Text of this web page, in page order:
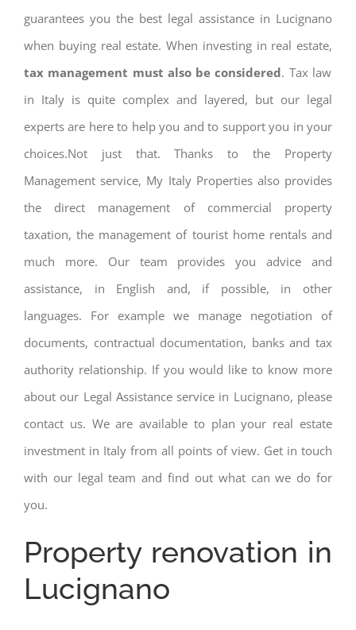
guarantees you the best legal assistance in Lucignano
when buying real estate. When investing in real estate,
tax management must also be considered. Tax law
in Italy is quite complex and layered, but our legal
experts are here to help you and to support you in your
choices.Not just that. Thanks to the Property
Management service, My Italy Properties also provides
the direct management of commercial property
taxation, the management of tourist home rentals and
much more. Our team provides you advice and
assistance, in English and, if possible, in other
languages. For example we manage negotiation of
documents, contractual documentation, banks and tax
authority relationship. If you would like to know more
about our Legal Assistance service in Lucignano, please
contact us. We are available to plan your real estate
investment in Italy from all points of view. Get in touch
with our legal team and find out what can we do for
you.
Property renovation in
Lucignano